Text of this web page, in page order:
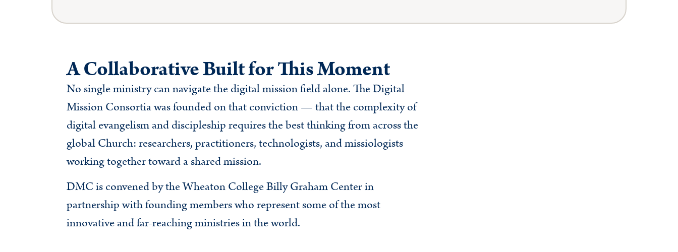
A Collaborative Built for This Moment
No single ministry can navigate the digital mission field alone. The Digital
Mission Consortia was founded on that conviction — that the complexity of
digital evangelism and discipleship requires the best thinking from across the
global Church: researchers, practitioners, technologists, and missiologists
working together toward a shared mission.
DMC is convened by the Wheaton College Billy Graham Center in
partnership with founding members who represent some of the most
innovative and far-reaching ministries in the world.